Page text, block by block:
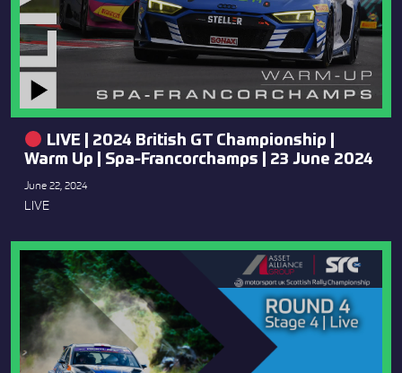
LIVE | 2024 British GT Championship |
Warm Up | Spa-Francorchamps | 23 June 2024
June 22, 2024
LIVE